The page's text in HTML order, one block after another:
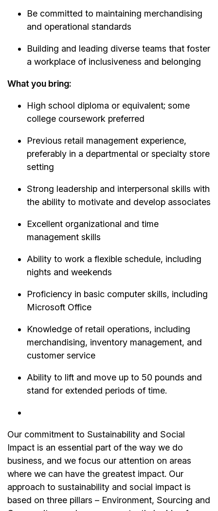
Be committed to maintaining merchandising
and operational standards
Building and leading diverse teams that foster
a workplace of inclusiveness and belonging
What you bring:
High school diploma or equivalent; some
college coursework preferred
Previous retail management experience,
preferably in a departmental or specialty store
setting
Strong leadership and interpersonal skills with
the ability to motivate and develop associates
Excellent organizational and time
management skills
Ability to work a flexible schedule, including
nights and weekends
Proficiency in basic computer skills, including
Microsoft Office
Knowledge of retail operations, including
merchandising, inventory management, and
customer service
Ability to lift and move up to 50 pounds and
stand for extended periods of time.
Our commitment to Sustainability and Social
Impact is an essential part of the way we do
business, and we focus our attention on areas
where we can have the greatest impact. Our
approach to sustainability and social impact is
based on three pillars – Environment, Sourcing and